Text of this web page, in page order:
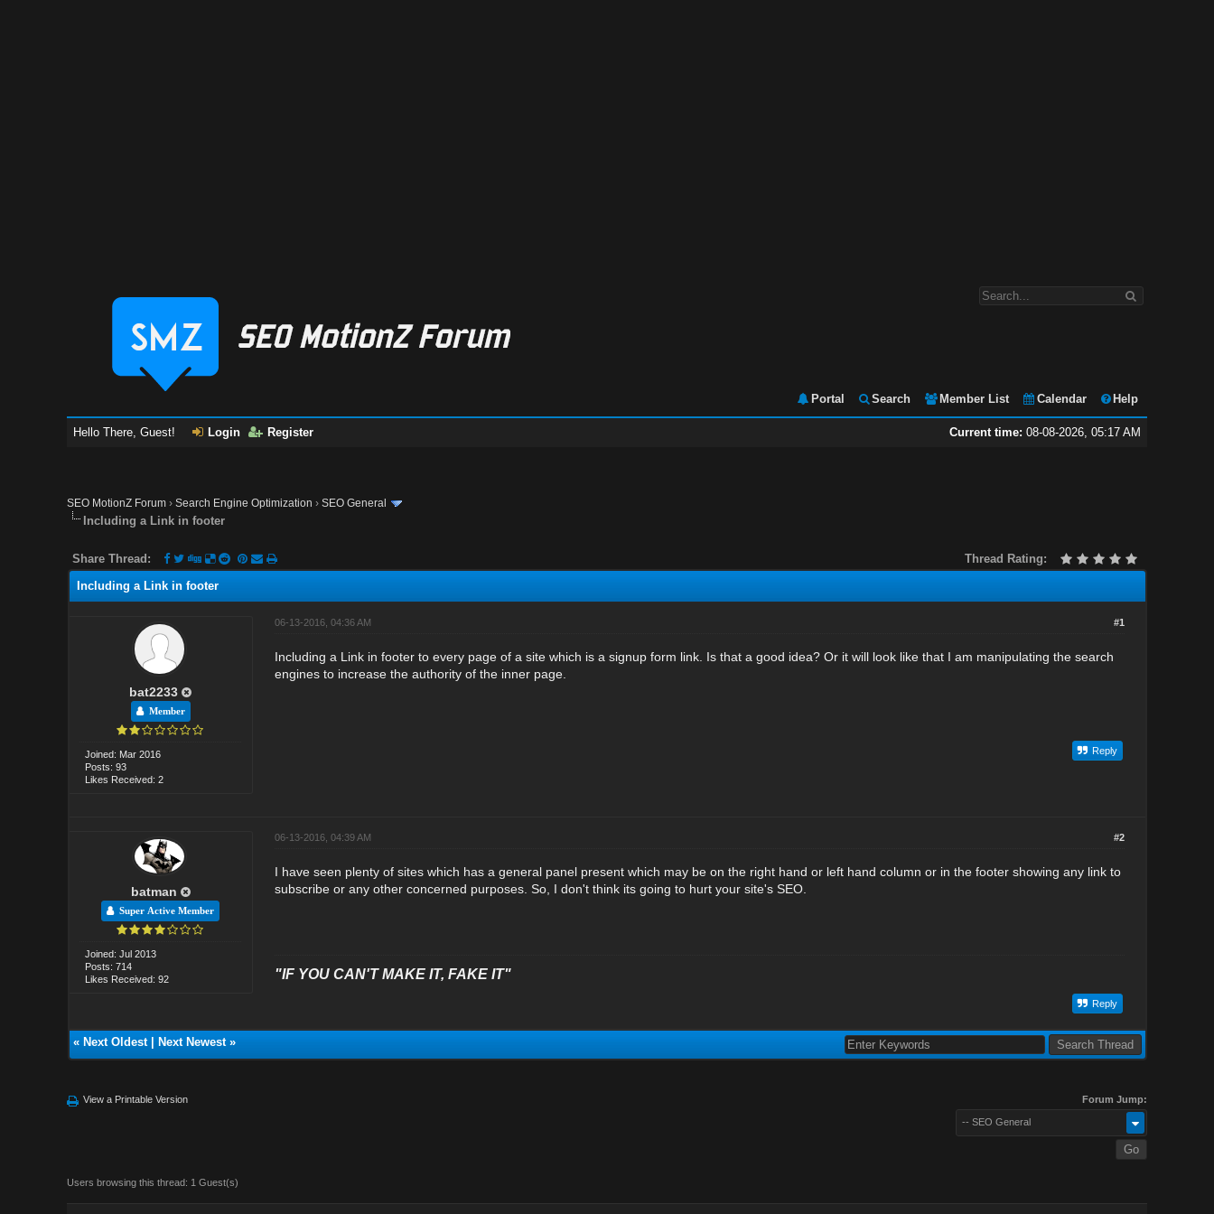
Portal Search Member List Calendar Help
Current time: 08-08-2026, 05:17 AM
Hello There, Guest! Login Register
SEO MotionZ Forum ›Search Engine Optimization ›SEO General
Including a Link in footer
Thread Rating:
Share Thread:
Including a Link in footer
bat2233
Member
Joined: Mar 2016
Posts: 93
Likes Received: 2
#1
06-13-2016, 04:36 AM
Including a Link in footer to every page of a site which is a signup form link. Is that a good idea? Or it will look like that I am manipulating the search
engines to increase the authority of the inner page.
Reply
batman
Super Active Member
Joined: Jul 2013
Posts: 714
Likes Received: 92
#2
06-13-2016, 04:39 AM
I have seen plenty of sites which has a general panel present which may be on the right hand or left hand column or in the footer showing any link to
subscribe or any other concerned purposes. So, I don't think its going to hurt your site's SEO.
"IF YOU CAN'T MAKE IT, FAKE IT"
Reply
« Next Oldest| Next Newest»
View a Printable Version Forum Jump:
-- SEO General
Users browsing this thread: 1 Guest(s)